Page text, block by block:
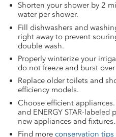
Shorten your shower by 2
water per shower.
Fill dishwashers and
right away to prevent
double wash.
Properly winterize your
do not freeze and burst
Replace older toilets and
efficiency models.
Choose efficient
and ENERGY STAR-
new appliances and fixtures.
Find more conservation